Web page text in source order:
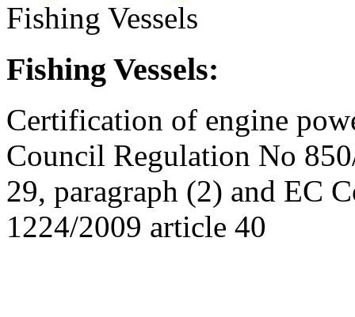
Fishing Vessels
Fishing Vessels:
Certification of engine
Council Regulation No
29, paragraph (2) and EC
1224/2009 article 40